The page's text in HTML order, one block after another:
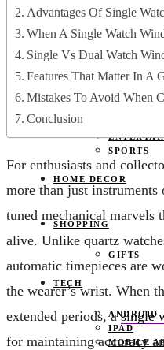
GAMES
JOBS
CLOTHES
SPORTS
HOME DECOR
SHOPPING
GIFTS
TECH
ANDROID
IPAD
MOBILE
Advantages Of Single
When A Single Watch
Single Vs Dual Watch
Features That Matter In A
Mistakes To Avoid When
Conclusion
For enthusiasts and
more than just
tuned mechanical marvels
alive. Unlike quartz
automatic timepieces are
the wearer’s wrist. When
extended periods, asingle
for maintaining accuracy